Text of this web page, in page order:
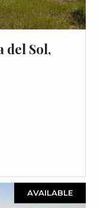
del Sol,
AVAILABLE